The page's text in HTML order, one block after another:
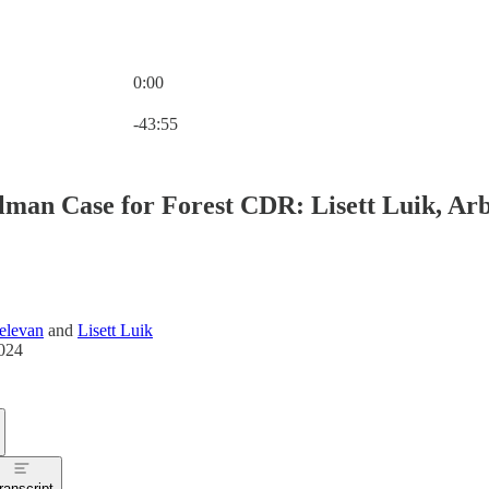
0:00
-43:55
Case for Forest CDR: Lisett Luik,
and Lisett Luik